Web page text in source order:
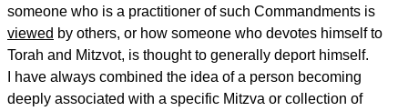
someone who is a practitioner of such Commandments is
viewed by others, or how someone who devotes himself to
Torah and Mitzvot, is thought to generally deport himself.
I have always combined the idea of a person becoming
deeply associated with a specific Mitzva or collection of